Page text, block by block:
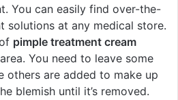
You can easily find over-the-
solutions at any medical store.
pimple treatment cream
You need to leave some
others are added to make up
blemish until it’s removed.